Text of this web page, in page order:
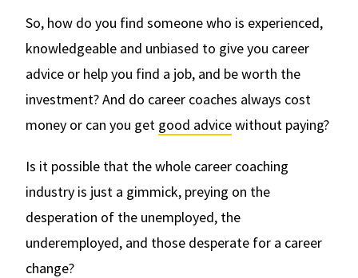
So, how do you find someone who is experienced,
knowledgeable and unbiased to give you career
advice or help you find a job, and be worth the
investment? And do career coaches always cost
money or can you get good advicewithout paying?
Is it possible that the whole career coaching
industry is just a gimmick, preying on the
desperation of the unemployed, the
underemployed, and those desperate for a career
change?